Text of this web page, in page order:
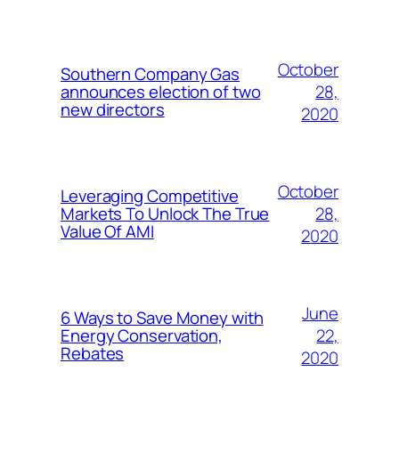
Southern Company Gas
announces election of two
new directors
October
28,
2020
Leveraging Competitive
Markets To Unlock The True
Value Of AMI
October
28,
2020
6 Ways to Save Money with
Energy Conservation,
Rebates
June
22,
2020